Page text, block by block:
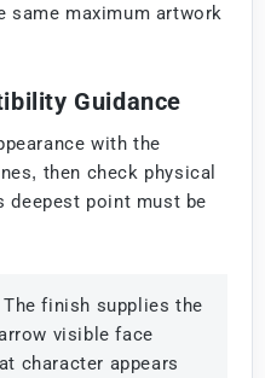
same maximum artwork
Guidance
with the
then check physical
point must be
The finish supplies the
visible face
character appears